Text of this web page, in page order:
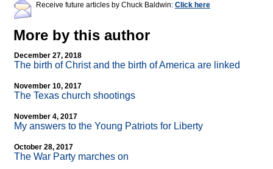
Receive future articles by Chuck Baldwin: Click here
More by this author
December 27, 2018
The birth of Christ and the birth of America are linked
November 10, 2017
The Texas church shootings
November 4, 2017
My answers to the Young Patriots for Liberty
October 28, 2017
The War Party marches on